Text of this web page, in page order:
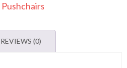
Pushchairs
REVIEWS (0)